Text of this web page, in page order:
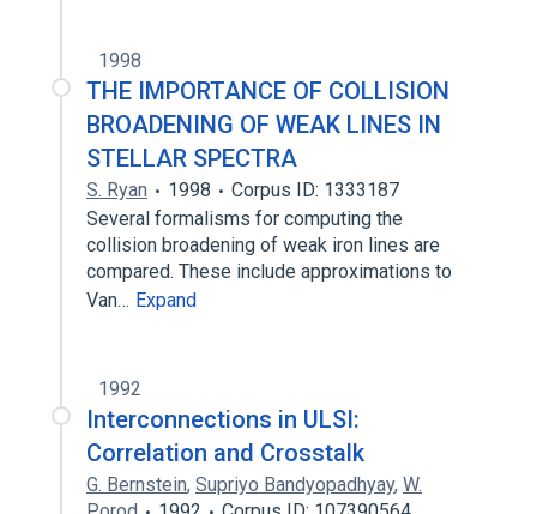
1998
THE IMPORTANCE OF COLLISION
BROADENING OF WEAK LINES IN
STELLAR SPECTRA
S. Ryan 1998
Corpus ID: 1333187
Several formalisms for computing the
collision broadening of weak iron lines are
compared. These include approximations to
Van… Expand
1992
Interconnections in ULSI:
Correlation and Crosstalk
G. Bernstein, Supriyo Bandyopadhyay, W.